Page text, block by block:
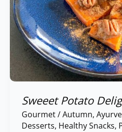
Sweeet Potato
Gourmet/Autumn,
Desserts, Healthy Snacks,